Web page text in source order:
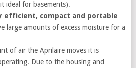
ideal for basements).
efficient, compact and portable
large amounts of excess moisture for a
of air the Aprilaire moves it is
Due to the housing and